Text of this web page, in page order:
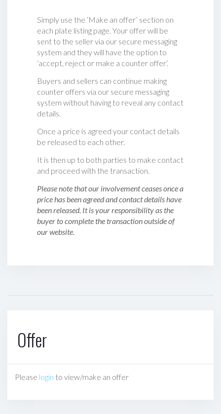
Simply use the ‘Make an offer’ section on
each plate listing page. Your offer will be
sent to the seller via our secure messaging
system and they will have the option to
‘accept, reject or make a counter offer‘.
Buyers and sellers can continue making
counter offers via our secure messaging
system without having to reveal any contact
details.
Once a price is agreed your contact details
be released to each other.
It is then up to both parties to make contact
and proceed with the transaction.
Please note that our involvement ceases once a
price has been agreed and contact details have
been released. It is your responsibility as the
buyer to complete the transaction outside of
our website.
Offer
Please login to view/make an offer